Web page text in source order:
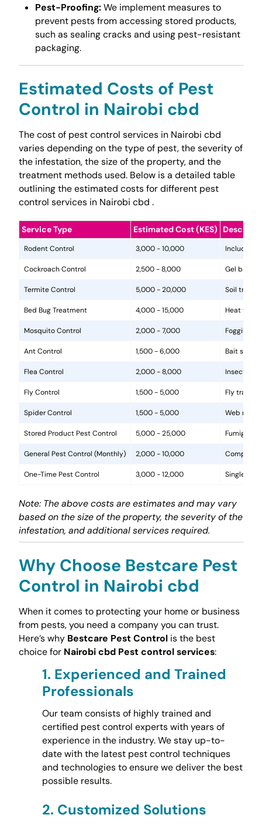
Pest-Proofing:We implement measures to
prevent pests from accessing stored products,
such as sealing cracks and using pest-resistant
packaging.
Estimated Costs of Pest
Control in Nairobi cbd
The cost of pest control services in Nairobi cbd
varies depending on the type of pest, the severity of
the infestation, the size of the property, and the
treatment methods used. Below is a detailed table
outlining the estimated costs for different pest
control services in Nairobi cbd .
Service Type Estimated Cost (KES)
Rodent Control 3,000 - 10,000 Includes
Cockroach Control 2,500 - 8,000 Gel baits,
Termite Control 5,000 - 20,000 Soil
Bed Bug Treatment 4,000 - 15,000 Heat
Mosquito Control 2,000 - 7,000 Fogging,
Ant Control 1,500 - 6,000 Bait
Flea Control 2,000 - 8,000
Fly Control 1,500 - 5,000 Fly traps,
Spider Control 1,500 - 5,000 Web
Stored Product Pest Control 5,000 - 25,000
General Pest Control (Monthly) 2,000 - 10,000
One-Time Pest Control 3,000 - 12,000 Single
Note: The above costs are estimates and may vary
based on the size of the property, the severity of the
infestation, and additional services required.
Why Choose Bestcare Pest
Control in Nairobi cbd
When it comes to protecting your home or business
from pests, you need a company you can trust.
Here’s why Bestcare Pest Controlis the best
choice for Nairobi cbd Pest control services:
1. Experienced and Trained
Professionals
Our team consists of highly trained and
certified pest control experts with years of
experience in the industry. We stay up-to-
date with the latest pest control techniques
and technologies to ensure we deliver the best
possible results.
2. Customized Solutions